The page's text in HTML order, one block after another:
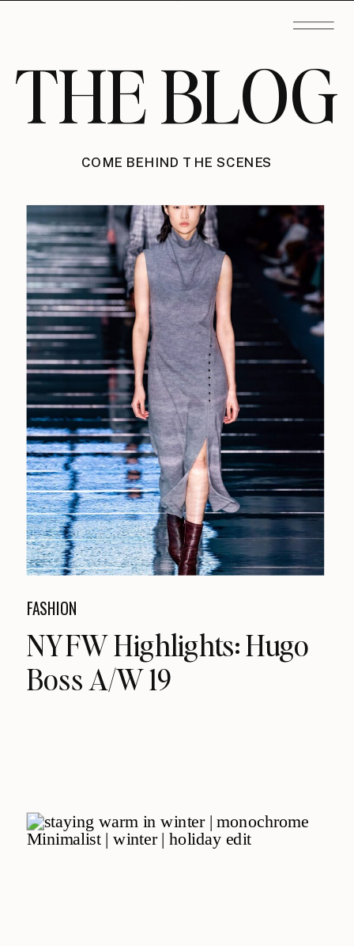
THE BLOG
COME BEHIND THE SCENES
FASHION
NYFW Highlights: Hugo
Boss A/W 19